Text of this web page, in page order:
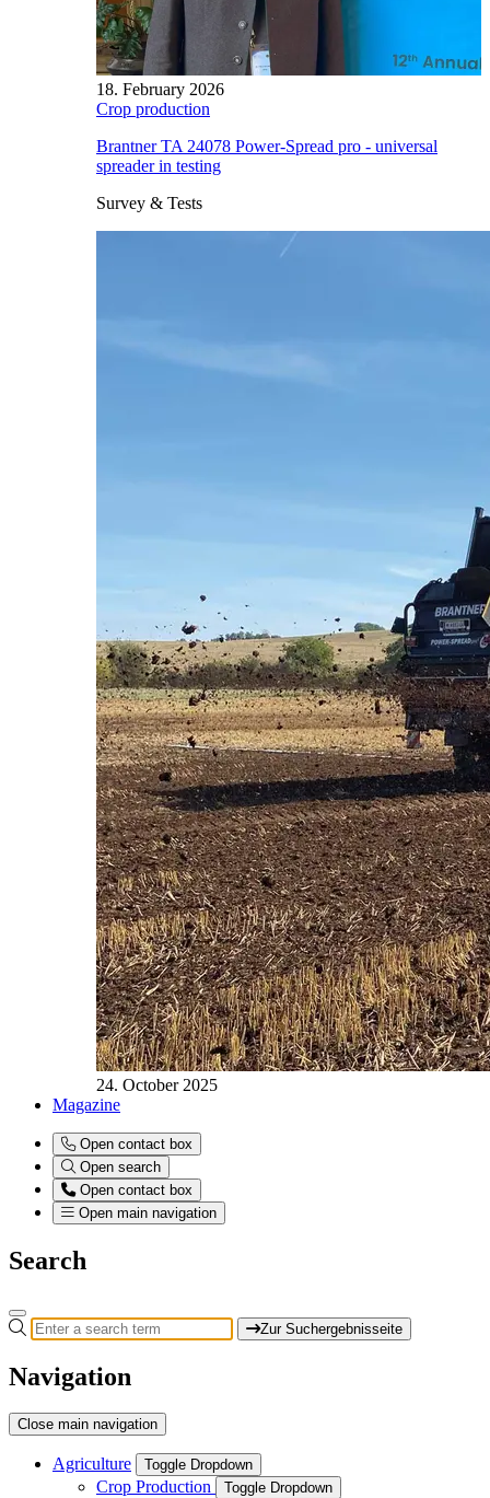
18. February 2026
Crop production
Brantner TA 24078 Power-Spread pro - universal
spreader in testing
Survey & Tests
24. October 2025
Magazine
Open contact box
Open search
Open contact box
Open main navigation
Search
Zur Suchergebnisseite
Navigation
Close main navigation
Agriculture Toggle Dropdown
Crop Production Toggle Dropdown